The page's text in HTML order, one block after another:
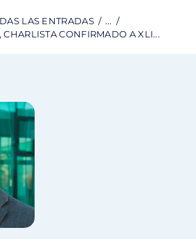
LAS ENTRADAS
...
CONFIRMADO A XLI...